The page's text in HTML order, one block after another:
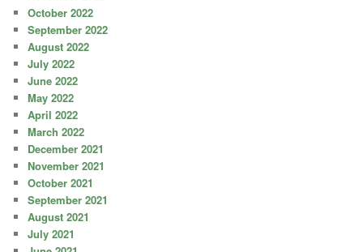
October 2022
September 2022
August 2022
July 2022
June 2022
May 2022
April 2022
March 2022
December 2021
November 2021
October 2021
September 2021
August 2021
July 2021